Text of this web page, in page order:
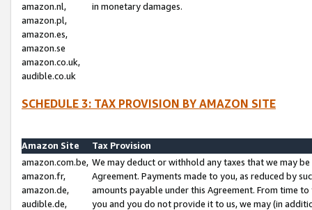
amazon.nl,
amazon.pl,
amazon.es,
amazon.se
amazon.co.uk,
audible.co.uk
in monetary damages.
SCHEDULE 3: TAX PROVISION BY AMAZON SITE
Amazon Site
Tax Provision
amazon.com.be,
amazon.fr,
amazon.de,
audible.de,
We may deduct or withhold any taxes that we may
Agreement. Payments made to you, as reduced by
amounts payable under this Agreement. From time
you and you do not provide it to us, we may (in